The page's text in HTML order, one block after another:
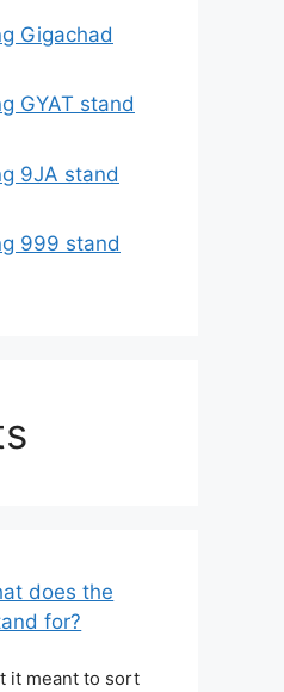
Gigachad
GYAT stand
9JA stand
999 stand
does the
for?
it meant to sort